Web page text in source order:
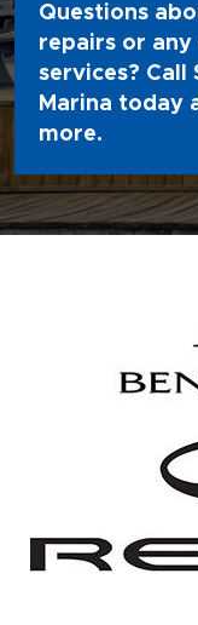
Questions
repairs or
services? Call
Marina today
more.